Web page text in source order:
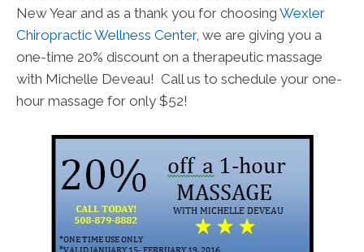
New Year and as a thank you for choosing Wexler
Chiropractic Wellness Center, we are giving you a
one-time 20% discount on a therapeutic massage
with Michelle Deveau! Call us to schedule your one-
hour massage for only $52!